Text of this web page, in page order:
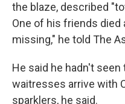
the blaze, described
One of his friends died
missing," he told The
He said he hadn't
waitresses arrive with
sparklers, he said.